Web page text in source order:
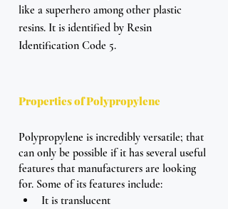
like a superhero among other plastic
resins. It is identified by Resin
Identification Code 5.
Properties of Polypropylene
Polypropylene is incredibly versatile; that
can only be possible if it has several useful
features that manufacturers are looking
for. Some of its features include:
It is translucent